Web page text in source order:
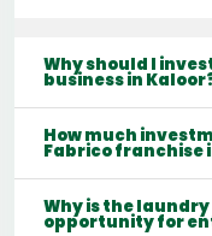
Why should I
business in
How much
Fabrico franchise
Why is the
opportunity for